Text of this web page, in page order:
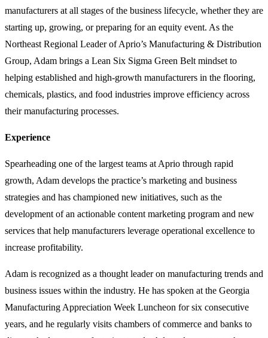
manufacturers at all stages of the business lifecycle, whether they are
starting up, growing, or preparing for an equity event. As the
Northeast Regional Leader of Aprio’s Manufacturing & Distribution
Group, Adam brings a Lean Six Sigma Green Belt mindset to
helping established and high-growth manufacturers in the flooring,
chemicals, plastics, and food industries improve efficiency across
their manufacturing processes.
Experience
Spearheading one of the largest teams at Aprio through rapid
growth, Adam develops the practice’s marketing and business
strategies and has championed new initiatives, such as the
development of an actionable content marketing program and new
services that help manufacturers leverage operational excellence to
increase profitability.
Adam is recognized as a thought leader on manufacturing trends and
business issues within the industry. He has spoken at the Georgia
Manufacturing Appreciation Week Luncheon for six consecutive
years, and he regularly visits chambers of commerce and banks to